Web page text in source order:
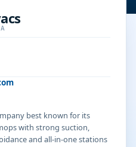
best known for its
with strong suction,
and all-in-one stations